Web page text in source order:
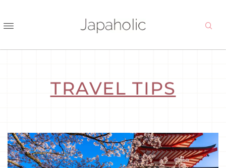
TRAVEL TIPS